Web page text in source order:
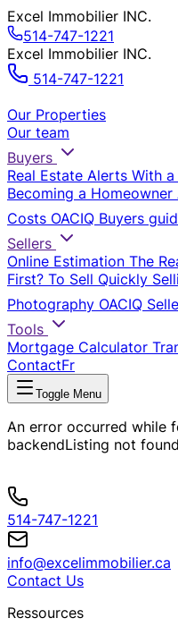
Excel Immobilier INC.
514-747-1221
Excel Immobilier INC.
514-747-1221
Our Properties
Our team
Buyers
Real Estate Alerts With
Becoming a Homeowner
Costs OACIQ Buyers
Sellers
Online Estimation The
First? To Sell Quickly
Photography OACIQ
Tools
Mortgage Calculator
ContactFr
Toggle Menu
An error occurred while
backendListing not found
514-747-1221
info@excelimmobilier.ca
Contact Us
Ressources